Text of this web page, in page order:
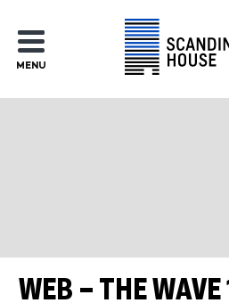
MENU
WEB – THE